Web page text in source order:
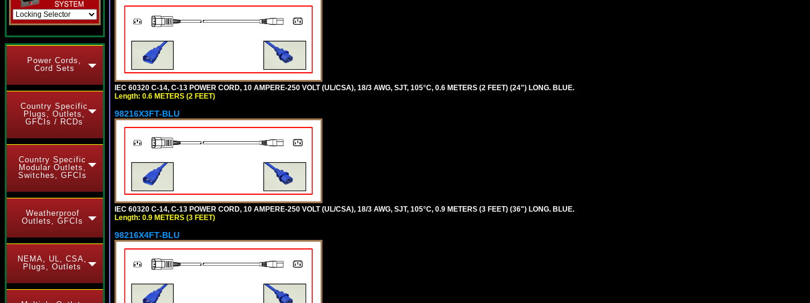
Power Cords,
Cord Sets
Country Specific
Plugs, Outlets,
GFCIs / RCDs
Country Specific
Modular Outlets,
Switches, GFCIs
Weatherproof
Outlets, GFCIs
NEMA, UL, CSA,
Plugs, Outlets
IEC 60320 C-14, C-13 POWER CORD, 10 AMPERE-250 VOLT (UL/CSA), 18/3 AWG, SJT, 105°C, 0.6 METERS (2 FEET) (24") LONG. BLUE.
Length: 0.6 METERS (2 FEET)
98216X3FT-BLU
IEC 60320 C-14, C-13 POWER CORD, 10 AMPERE-250 VOLT (UL/CSA), 18/3 AWG, SJT, 105°C, 0.9 METERS (3 FEET) (36") LONG. BLUE.
Length: 0.9 METERS (3 FEET)
98216X4FT-BLU